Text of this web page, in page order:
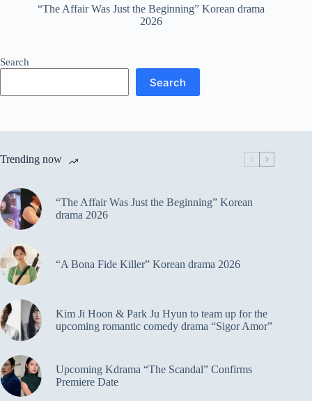
“The Affair Was Just the Beginning” Korean drama
2026
Search
Search
Trending now
“The Affair Was Just the Beginning” Korean
drama 2026
“A Bona Fide Killer” Korean drama 2026
Kim Ji Hoon & Park Ju Hyun to team up for the
upcoming romantic comedy drama “Sigor Amor”
Upcoming Kdrama “The Scandal” Confirms
Premiere Date